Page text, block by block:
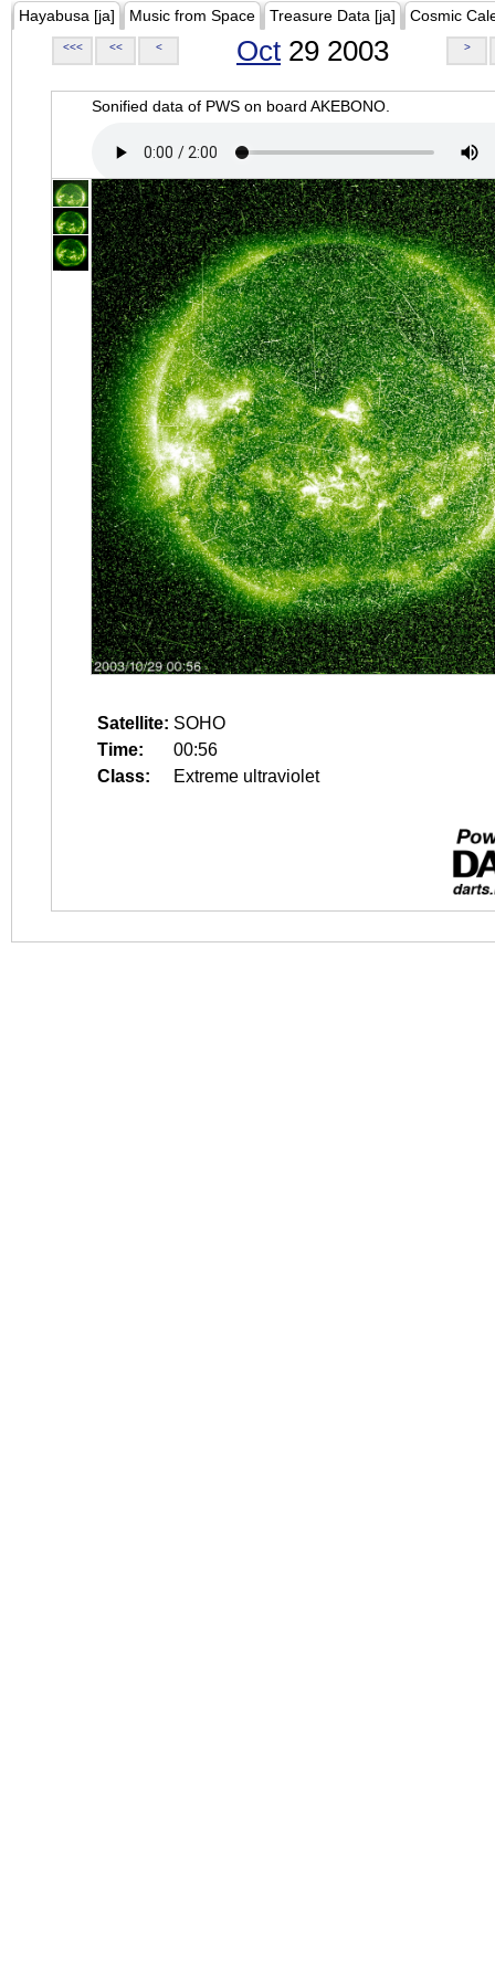
Hayabusa [ja] Music from Space Treasure Data [ja] Cosmic
<<< << < Oct 29 2003 >
Sonified data of PWS on board AKEBONO.
Satellite: SOHO
Time:
00:56
Class:
Extreme ultraviolet